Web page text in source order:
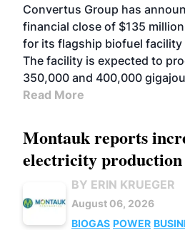
Convertus Group has
financial close of $135
for its flagship biofuel facility
The facility is expected to
350,000 and 400,000
Read More
Montauk reports
electricity
BY ERIN KRUEGER
August 06, 2026
BIOGAS POWER